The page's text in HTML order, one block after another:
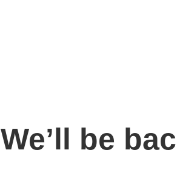
We’ll be